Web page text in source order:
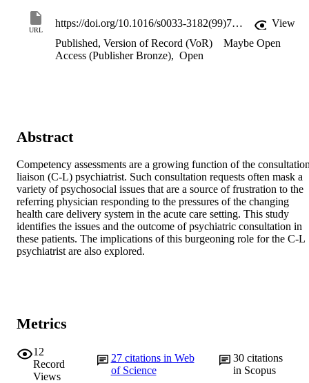
URL
https://doi.org/10.1016/s0033-3182(99)71268-5
View
Published, Version of Record (VoR)
Maybe Open
Access (Publisher Bronze), Open
Abstract
Competency assessments are a growing function of the
liaison (C-L) psychiatrist. Such consultation requests often mask a
variety of psychosocial issues that are a source of frustration to the
referring physician responding to the pressures of the changing
health care delivery system in the acute care setting. This study
identifies the issues and the outcome of psychiatric consultation in
these patients. The implications of this burgeoning role for the C-L
psychiatrist are also explored.
Metrics
12
Record
Views
27 citations in Web
of Science
30citations
in Scopus